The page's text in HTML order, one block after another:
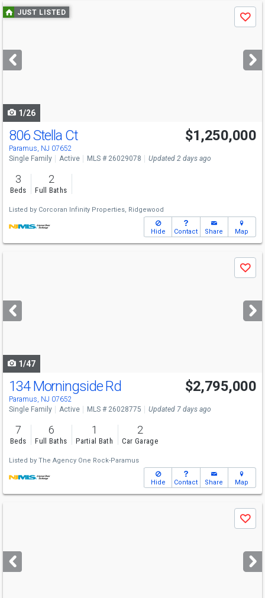
Use
previous
next
buttons
JUST LISTED
Save
1/26
806 Stella Ct
Paramus, NJ 07652
$1,250,000
Single Family Active MLS # 26029078 Updated 2 days ago
3
Beds
2
Full Baths
Listed by Corcoran Infinity Properties, Ridgewood
Hide Contact Share Map
next
buttons
Save
1/47
134 Morningside Rd
Paramus, NJ 07652
$2,795,000
Single Family Active MLS # 26028775 Updated 7 days ago
7
Beds
6
Full Baths
1
Partial Bath
2
Car Garage
Listed by The Agency One Rock-Paramus
Hide Contact Share Map
next
buttons
Save